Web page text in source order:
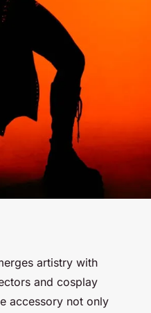
to the
trend
artistry with
and cosplay
accessory not only